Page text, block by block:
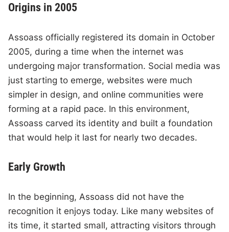
Origins in 2005
Assoass officially registered its domain in October
2005, during a time when the internet was
undergoing major transformation. Social media was
just starting to emerge, websites were much
simpler in design, and online communities were
forming at a rapid pace. In this environment,
Assoass carved its identity and built a foundation
that would help it last for nearly two decades.
Early Growth
In the beginning, Assoass did not have the
recognition it enjoys today. Like many websites of
its time, it started small, attracting visitors through